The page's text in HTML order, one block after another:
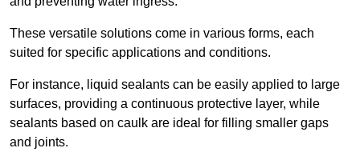
These versatile solutions come in various forms, each
suited for specific applications and conditions.
For instance, liquid sealants can be easily applied to large
surfaces, providing a continuous protective layer, while
sealants based on caulk are ideal for filling smaller gaps
and joints.